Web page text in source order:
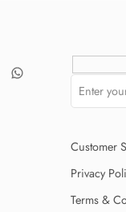
Customer
Privacy
Terms &